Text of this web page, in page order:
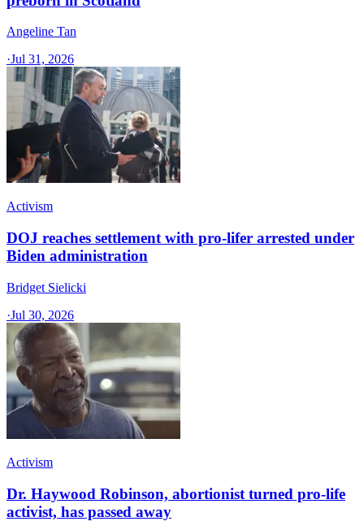
Angeline Tan
·Jul 31, 2026
Activism
DOJ reaches settlement with pro-lifer arrested under
Biden administration
Bridget Sielicki
·Jul 30, 2026
Activism
Dr. Haywood Robinson, abortionist turned pro-life
activist, has passed away